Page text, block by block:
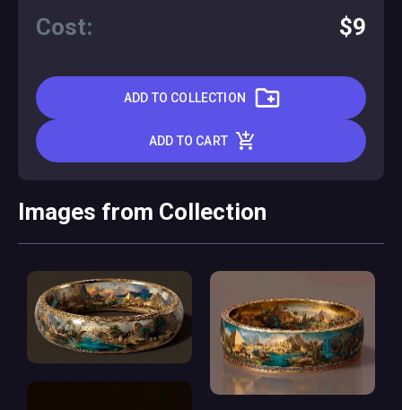
Cost: $9
ADD TO COLLECTION
ADD TO CART
Images from Collection